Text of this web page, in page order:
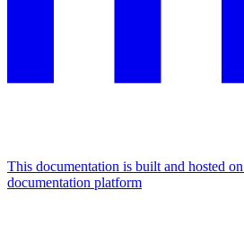
This documentation is built and hosted
documentation platform